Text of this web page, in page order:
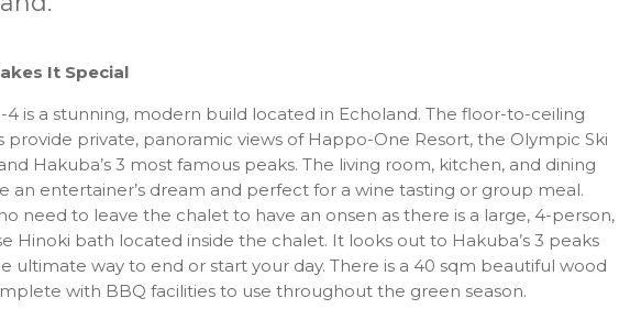
It Special
4 is a stunning, modern build located in Echoland. The floor-to-ceiling
provide private, panoramic views of Happo-One Resort, the Olympic Ski
Hakuba’s 3 most famous peaks. The living room, kitchen, and dining
an entertainer’s dream and perfect for a wine tasting or group meal.
need to leave the chalet to have an onsen as there is a large, 4-person,
Hinoki bath located inside the chalet. It looks out to Hakuba’s 3 peaks
ultimate way to end or start your day. There is a 40 sqm beautiful wood
with BBQ facilities to use throughout the green season.